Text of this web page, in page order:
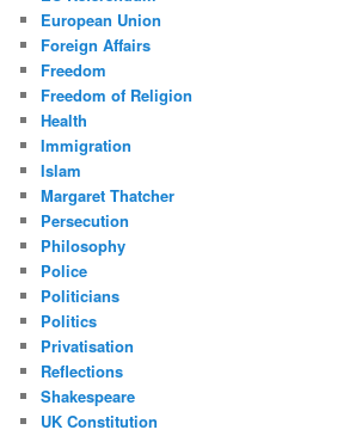
European Union
Foreign Affairs
Freedom
Freedom of Religion
Health
Immigration
Islam
Margaret Thatcher
Persecution
Philosophy
Police
Politicians
Politics
Privatisation
Reflections
Shakespeare
UK Constitution